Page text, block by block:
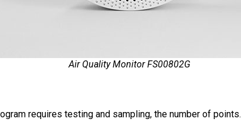
Air Quality Monitor FS00802G
requires testing and sampling, the number of points.